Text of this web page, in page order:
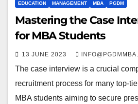
EDUCATION MANAGEMENT MBA PGDM
Mastering the Case
for MBA Students
13 JUNE 2023
The case interview is a crucial
recruitment process for many top-
MBA students aiming to secure